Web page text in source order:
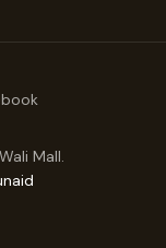
Mall.